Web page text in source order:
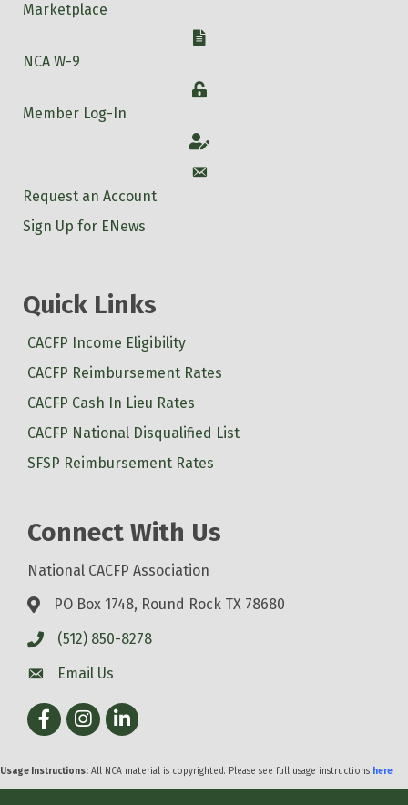
Marketplace
W-9
NCA W-9
Login
Member Log-In
Account
Account
Request an Account
Sign Up for ENews
Quick Links
CACFP Income Eligibility
CACFP Reimbursement Rates
CACFP Cash In Lieu Rates
CACFP National Disqualified List
SFSP Reimbursement Rates
Connect With Us
National CACFP Association
PO Box 1748, Round Rock TX 78680
(512) 850-8278
Email Us
FacebookInstagram
LinkedIn
Usage Instructions: All NCA material is copyrighted. Please see full usage instructions here.